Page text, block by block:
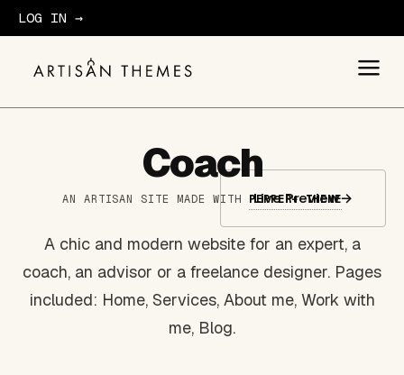
LOG IN →
Coach
AN ARTISAN SITE MADE WITH PEPPER+ THEME
Live Preview→
A chic and modern website for an expert, a
coach, an advisor or a freelance designer. Pages
included: Home, Services, About me, Work with
me, Blog.